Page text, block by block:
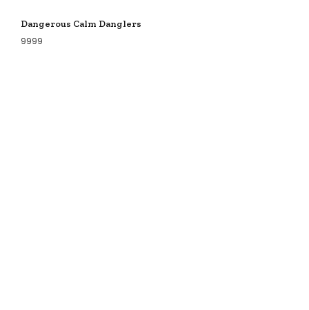
Dangerous Calm Danglers
9999